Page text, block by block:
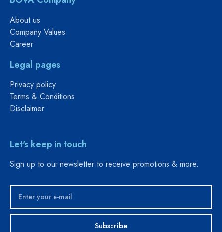
About us
Company Values
Career
Legal pages
Privacy policy
Terms & Conditions
Disclaimer
Let's keep in touch
Sign up to our newsletter to receive promotions & more.
Subscribe